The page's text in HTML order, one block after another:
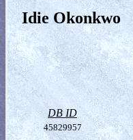
Idie Okonkwo
DB ID
45829957